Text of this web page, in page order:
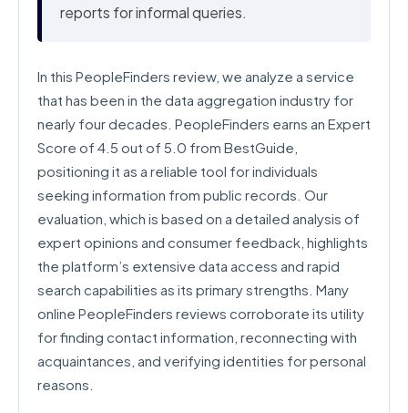
reports for informal queries.
In this PeopleFinders review, we analyze a service
that has been in the data aggregation industry for
nearly four decades. PeopleFinders earns an Expert
Score of 4.5 out of 5.0 from BestGuide,
positioning it as a reliable tool for individuals
seeking information from public records. Our
evaluation, which is based on a detailed analysis of
expert opinions and consumer feedback, highlights
the platform’s extensive data access and rapid
search capabilities as its primary strengths. Many
online PeopleFinders reviews corroborate its utility
for finding contact information, reconnecting with
acquaintances, and verifying identities for personal
reasons.